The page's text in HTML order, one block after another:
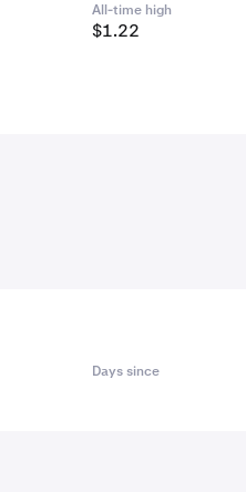
All-time high
$1.22
Days since